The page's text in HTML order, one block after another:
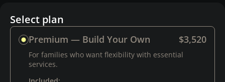
Select plan
Premium — Build Your Own $3,520
For families who want flexibility with essential
services.